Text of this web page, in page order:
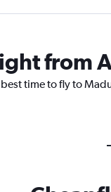
from
time to fly to